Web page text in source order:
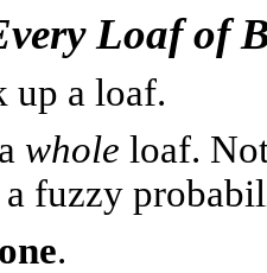
Loaf of
up a loaf.
whole loaf.
fuzzy
one.